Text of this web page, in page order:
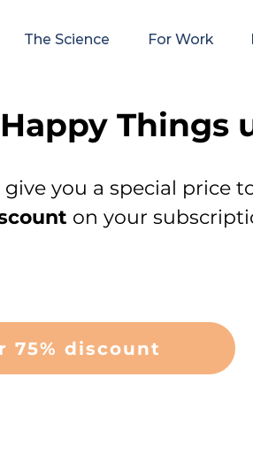
The Science For Work
Things
you a special price
on your
75% discount